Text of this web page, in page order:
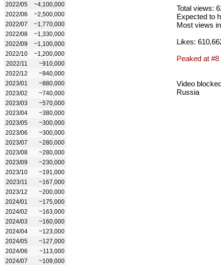
2022/05
~4,100,000
2022/06
~2,500,000
2022/07
~1,770,000
2022/08
~1,330,000
2022/09
~1,100,000
2022/10
~1,200,000
2022/11
~910,000
2022/12
~940,000
2023/01
~880,000
2023/02
~740,000
2023/03
~570,000
2023/04
~380,000
2023/05
~300,000
2023/06
~300,000
2023/07
~280,000
2023/08
~280,000
2023/09
~230,000
2023/10
~191,000
2023/11
~167,000
2023/12
~200,000
2024/01
~175,000
2024/02
~163,000
2024/03
~160,000
2024/04
~123,000
2024/05
~127,000
2024/06
~113,000
2024/07
~109,000
Total views:
Expected to
Most views
Likes:
Peaked at #8
Video
Russia